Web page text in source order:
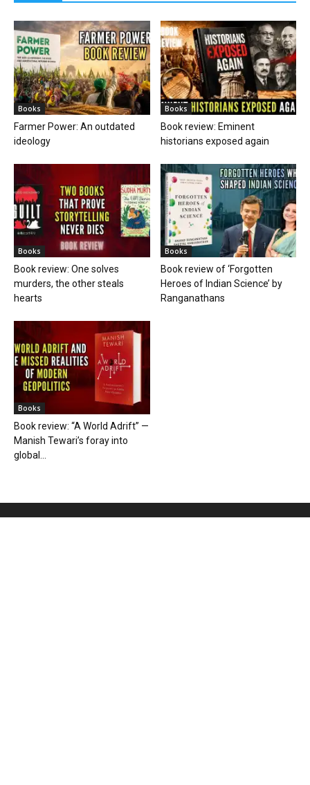
Books
Farmer Power: An outdated
ideology
Books
Book review: Eminent
historians exposed again
Books
Book review: One solves
murders, the other steals
hearts
Books
Book review of ‘Forgotten
Heroes of Indian Science’ by
Ranganathans
Books
Book review: “A World Adrift” —
Manish Tewari’s foray into
global...